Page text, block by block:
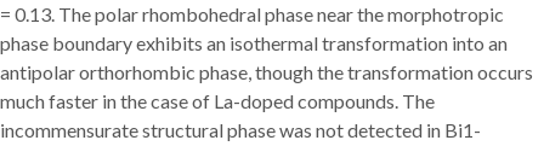
= 0.13. The polar rhombohedral phase near the morphotropic
phase boundary exhibits an isothermal transformation into an
antipolar orthorhombic phase, though the transformation occurs
much faster in the case of La-doped compounds. The
incommensurate structural phase was not detected in Bi1-